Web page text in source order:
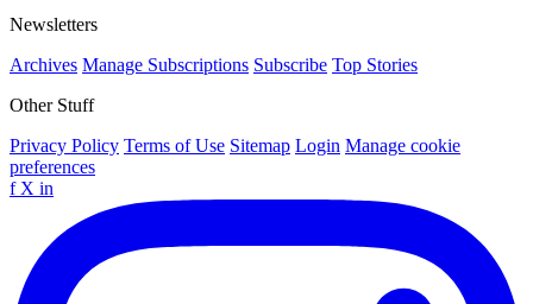
Newsletters
Archives Manage Subscriptions Subscribe Top Stories
Other Stuff
Privacy Policy Terms of Use Sitemap Login Manage cookie
preferences
f X in